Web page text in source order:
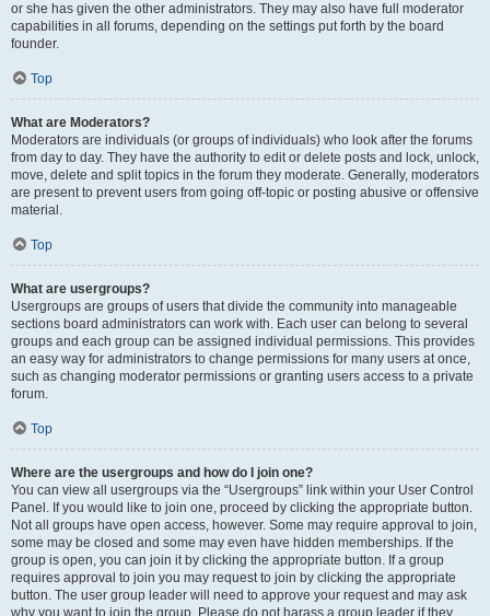
or she has given the other administrators. They may also have full moderator
capabilities in all forums, depending on the settings put forth by the board
founder.
Top
What are Moderators?
Moderators are individuals (or groups of individuals) who look after the forums
from day to day. They have the authority to edit or delete posts and lock, unlock,
move, delete and split topics in the forum they moderate. Generally, moderators
are present to prevent users from going off-topic or posting abusive or offensive
material.
Top
What are usergroups?
Usergroups are groups of users that divide the community into manageable
sections board administrators can work with. Each user can belong to several
groups and each group can be assigned individual permissions. This provides
an easy way for administrators to change permissions for many users at once,
such as changing moderator permissions or granting users access to a private
forum.
Top
Where are the usergroups and how do I join one?
You can view all usergroups via the “Usergroups” link within your User Control
Panel. If you would like to join one, proceed by clicking the appropriate button.
Not all groups have open access, however. Some may require approval to join,
some may be closed and some may even have hidden memberships. If the
group is open, you can join it by clicking the appropriate button. If a group
requires approval to join you may request to join by clicking the appropriate
button. The user group leader will need to approve your request and may ask
why you want to join the group. Please do not harass a group leader if they